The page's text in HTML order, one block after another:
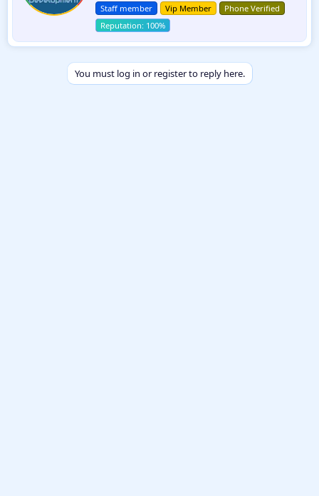
e
n
b
Staff member Vip Member Phone Verified
You must log in or register to reply here.